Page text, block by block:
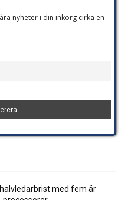
nyheter i din inkorg cirka en
med fem år